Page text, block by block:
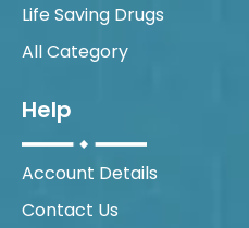
Life Saving Drugs
All Category
Help
Account Details
Contact Us